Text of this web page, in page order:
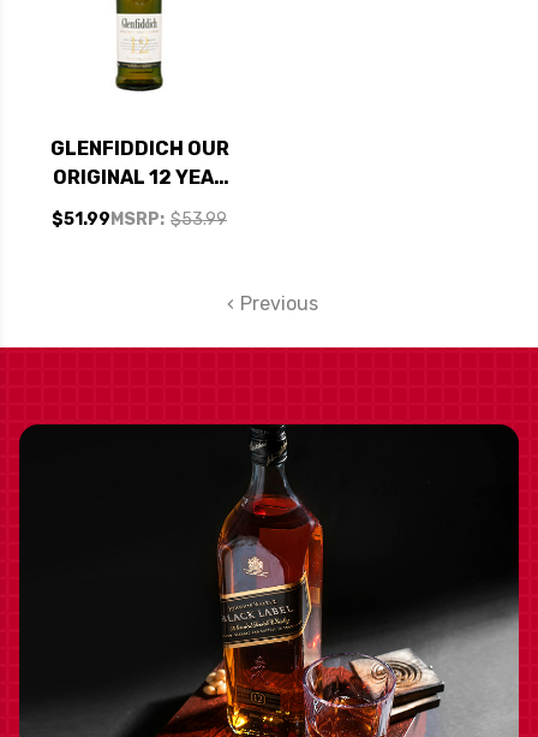
GLENFIDDICH OUR
ORIGINAL 12 YEAR
OLD SPEYSIDE
SINGLE MALT
MSRP: $53.99
$51.99
Previous